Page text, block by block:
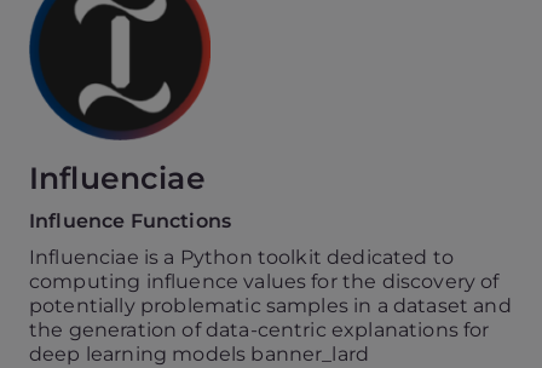
Influenciae
Influence Functions
Influenciae is a Python toolkit dedicated to
computing influence values for the discovery of
potentially problematic samples in a dataset and
the generation of data-centric explanations for
deep learning models banner_lard